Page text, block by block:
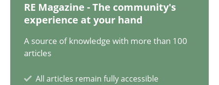
RE Magazine - The community's
experience at your hand
A source of knowledge with more than 100
articles
All articles remain fully accessible
21 minutes
Conversation with an Artificial Intelligence
What does OpenAI’s ChatGPT say about RE?